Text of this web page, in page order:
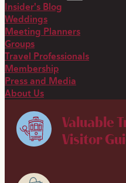
Insider's Blog
Weddings
Meeting Planners
Groups
Travel Professionals
Membership
Press and Media
About Us
Valuable
Visitor